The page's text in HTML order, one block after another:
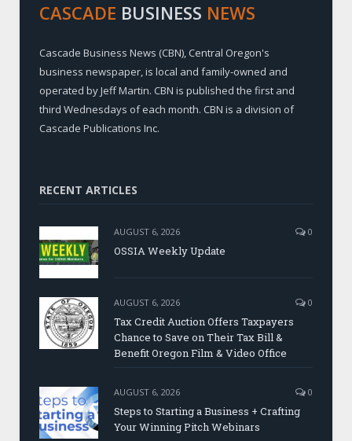
CASCADE BUSINESS NEWS
Cascade Business News (CBN), Central Oregon's
business newspaper, is local and family-owned and
operated by Jeff Martin. CBN is published the first and
third Wednesdays of each month. CBN is a division of
Cascade Publications Inc.
RECENT ARTICLES
AUGUST 6, 2026 0
OSSIA Weekly Update
AUGUST 6, 2026 0
Tax Credit Auction Offers Taxpayers
Chance to Save on Their Tax Bill &
Benefit Oregon Film & Video Office
AUGUST 6, 2026 0
Steps to Starting a Business + Crafting
Your Winning Pitch Webinars